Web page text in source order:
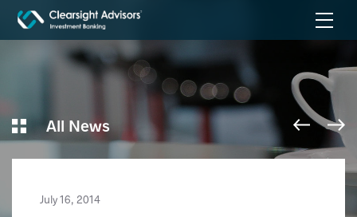
All News
July 16, 2014